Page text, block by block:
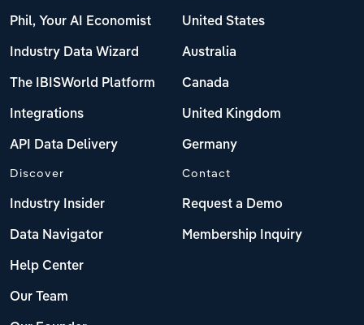
Phil, Your AI Economist
Industry Data Wizard
The IBISWorld Platform
Integrations
API Data Delivery
United States
Australia
Canada
United Kingdom
Germany
Discover
Industry Insider
Data Navigator
Help Center
Our Team
Contact
Request a Demo
Membership Inquiry